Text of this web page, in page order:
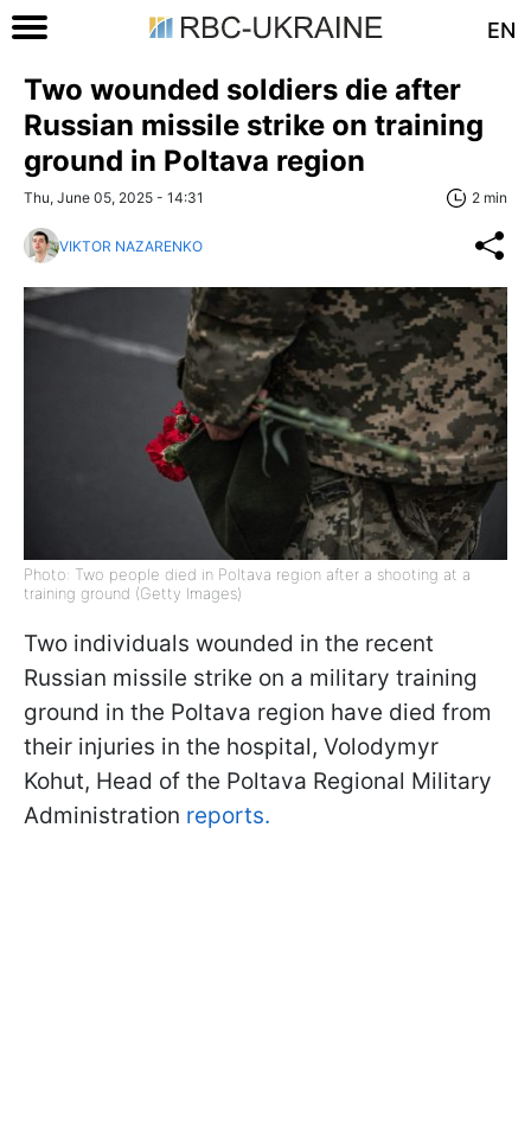
EN
Two wounded soldiers die after
Russian missile strike on training
ground in Poltava region
Thu, June 05, 2025 - 14:31 2 min
VIKTOR NAZARENKO
Photo: Two people died in Poltava region after a shooting at a
training ground (Getty Images)
Two individuals wounded in the recent
Russian missile strike on a military training
ground in the Poltava region have died from
their injuries in the hospital, Volodymyr
Kohut, Head of the Poltava Regional Military
Administration reports.